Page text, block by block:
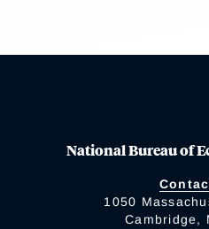
National Bureau of
1050
Cambridge,